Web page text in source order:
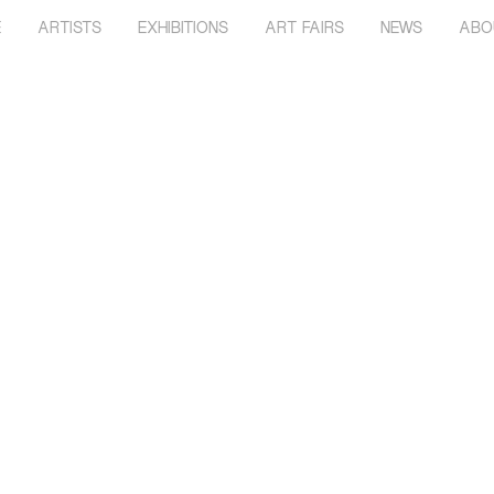
ARTISTS EXHIBITIONS ART FAIRS NEWS